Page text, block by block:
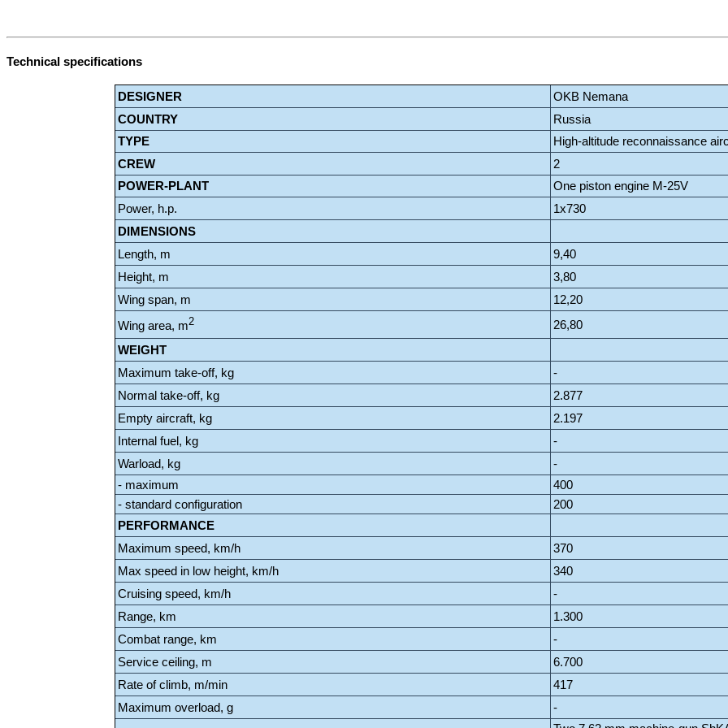
Technical specifications
DESIGNER
OKB Nemana
COUNTRY
Russia
TYPE
High-altitude reconnaissance
CREW
2
POWER-PLANT
One piston engine M-25V
Power, h.p.
1x730
DIMENSIONS
Length, m
9,40
Height, m
3,80
Wing span, m
12,20
Wing area, m2
26,80
WEIGHT
Maximum take-off, kg
-
Normal take-off, kg
2.877
Empty aircraft, kg
2.197
Internal fuel, kg
-
Warload, kg
-
- maximum
400
- standard configuration
200
PERFORMANCE
Maximum speed, km/h
370
Max speed in low height, km/h
340
Cruising speed, km/h
-
Range, km
1.300
Combat range, km
-
Service ceiling, m
6.700
Rate of climb, m/min
417
Maximum overload, g
-